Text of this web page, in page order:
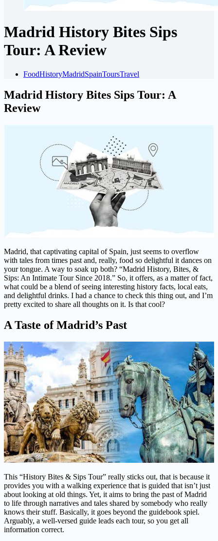
Madrid History Bites Sips
Tour: A Review
FoodHistoryMadridSpainToursTravel
Madrid History Bites Sips Tour: A
Review
Madrid, that captivating capital of Spain, just seems to overflow
with tales from times past and, really, food so delightful it dances on
your tongue. A way to soak up both? “Madrid History, Bites, &
Sips: An Intimate Tour Since 2018.” So, it offers, as a matter of fact,
what could be a blend of seeing interesting history facts, local eats,
and delightful drinks. I had a chance to check this thing out, and I’m
pretty excited to share all thoughts on it. Is that cool?
A Taste of Madrid’s Past
This “History Bites & Sips Tour” really sticks out, that is because it
provides you with a walking experience that is guided that isn’t just
about looking at old things. Yet, it aims to bring the past of Madrid
to life through narratives and tales shared by somebody who really
knows their stuff. Basically, it goes beyond the guidebook spiel.
Arguably, a well-versed guide leads each tour, so you get all
information correct.